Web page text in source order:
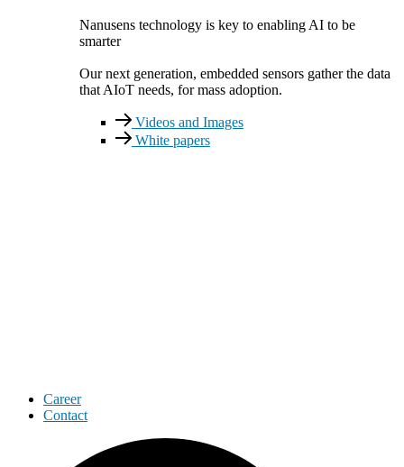
Nanusens technology is key to enabling AI to be
smarter
Our next generation, embedded sensors gather the data
that AIoT needs, for mass adoption.
Videos and Images
White papers
Career
Contact